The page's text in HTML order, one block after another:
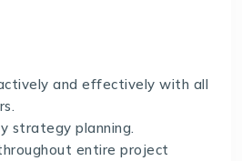
and effectively with all
strategy planning.
entire project